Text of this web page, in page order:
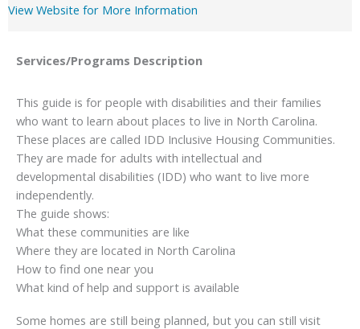
View Website for More Information
Services/Programs Description
This guide is for people with disabilities and their families
who want to learn about places to live in North Carolina.
These places are called IDD Inclusive Housing Communities.
They are made for adults with intellectual and
developmental disabilities (IDD) who want to live more
independently.
The guide shows:
What these communities are like
Where they are located in North Carolina
How to find one near you
What kind of help and support is available
Some homes are still being planned, but you can still visit